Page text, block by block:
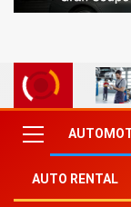
AUTO RENTAL
Mitsu Auto